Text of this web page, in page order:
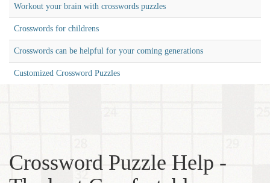
Workout your brain with crosswords puzzles
Crosswords for childrens
Crosswords can be helpful for your coming generations
Customized Crossword Puzzles
Crossword Puzzle Help -